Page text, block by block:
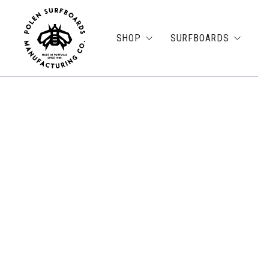
SHOP SURFBOARDS